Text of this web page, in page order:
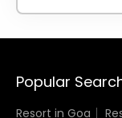
Popular
Resort in Goa